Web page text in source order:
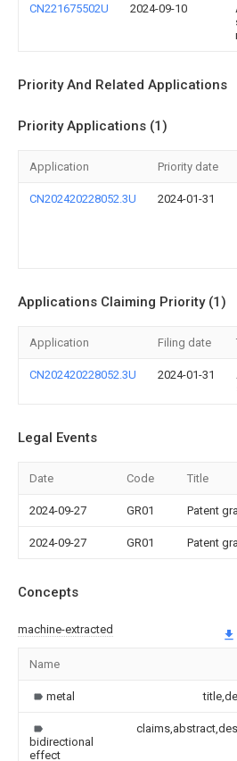
CN221675502U 2024-09-10
Priority And Related Applications
Priority Applications (1)
Application Priority date
CN202420228052.3U 2024-01-31
Applications Claiming Priority (1)
Application Filing date
CN202420228052.3U 2024-01-31
Legal Events
Date Code Title
2024-09-27 GR01 Patent
2024-09-27 GR01 Patent
Concepts
machine-extracted
Name
metal
bidirectional
effect